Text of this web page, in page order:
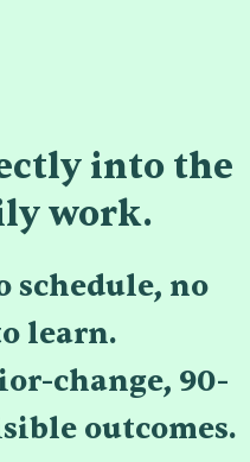
into the
work.
schedule, no
learn.
change, 90-
outcomes.